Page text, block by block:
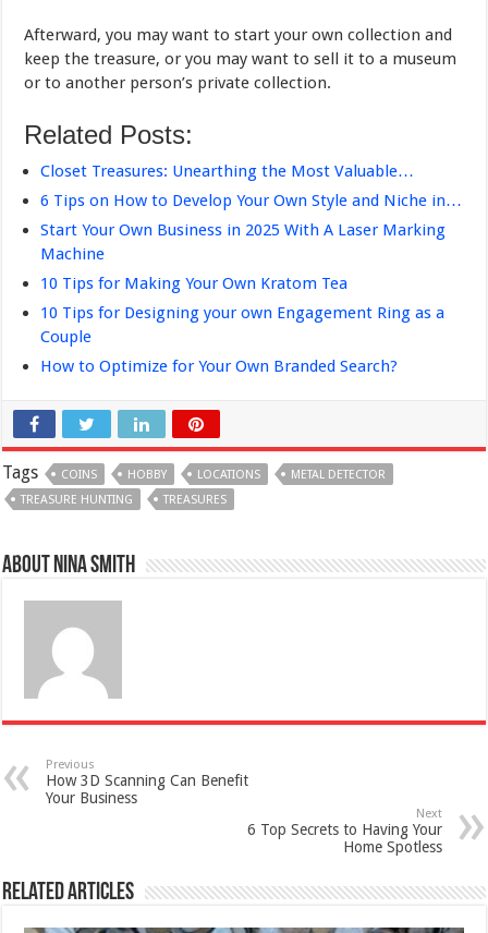
Afterward, you may want to start your own collection and
keep the treasure, or you may want to sell it to a museum
or to another person’s private collection.
Related Posts:
Closet Treasures: Unearthing the Most Valuable…
6 Tips on How to Develop Your Own Style and Niche in…
Start Your Own Business in 2025 With A Laser Marking
Machine
10 Tips for Making Your Own Kratom Tea
10 Tips for Designing your own Engagement Ring as a
Couple
How to Optimize for Your Own Branded Search?
Tags COINS HOBBY LOCATIONS
METAL DETECTOR
TREASURE HUNTING
TREASURES
About Nina Smith
Previous
How 3D Scanning Can Benefit
Your Business
Next
6 Top Secrets to Having Your
Home Spotless
Related Articles